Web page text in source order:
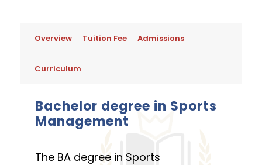
Overview Tuition Fee Admissions
Curriculum
Bachelor degree in Sports
Management
The BA degree in Sports